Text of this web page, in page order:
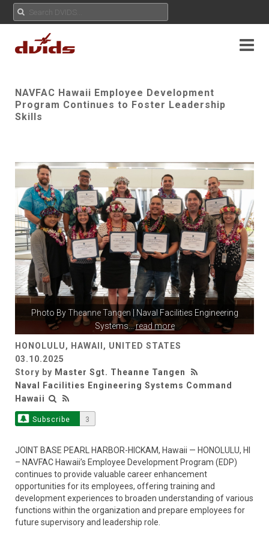
NAVFAC Hawaii Employee Development
Program Continues to Foster Leadership
Skills
Photo ByTheanne Tangen | Naval Facilities Engineering
Systems...read more
HONOLULU, HAWAII, UNITED STATES
03.10.2025
Story by Master Sgt. Theanne Tangen
Naval Facilities Engineering Systems Command
Hawaii
Subscribe 3
JOINT BASE PEARL HARBOR-HICKAM, Hawaii — HONOLULU, HI
– NAVFAC Hawaii’s Employee Development Program (EDP)
continues to provide valuable career enhancement
opportunities for its employees, offering training and
development experiences to broaden understanding of various
functions within the organization and prepare employees for
future supervisory and leadership role.